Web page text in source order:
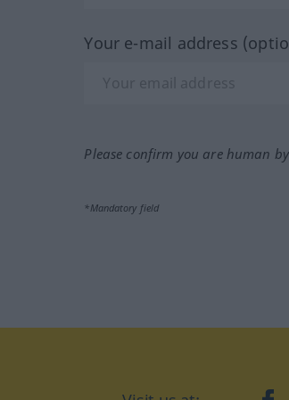
Your e-mail address
Please confirm you are human
*Mandatory field